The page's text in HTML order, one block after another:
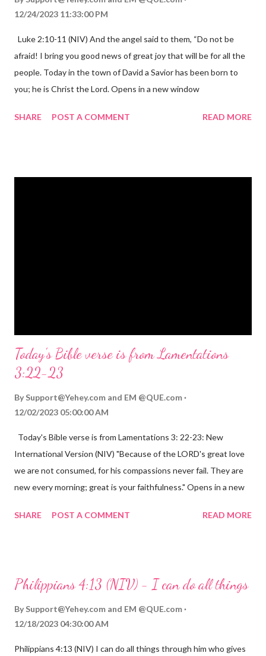
12/24/2023 11:33:00 PM
Luke 2:10-11 (NIV) And the angel said to them, “Do not be
afraid! I bring you good news of great joy that will be for all the
people. Today in the town of David a Savior has been born to
you; he is Christ the Lord. Opens in a new window
the birth of Jesus Christ, the Messiah and Savior of the world. It
SHARE POST A COMMENT READ MORE
Today's Bible verse is from Lamentations
3:22-23
By Support@Yehey.com and EM @QUE.com
12/02/2023 05:00:00 AM
Today's Bible verse is from Lamentations 3: 22-23: New
International Version (NIV) "Because of the LORD's great love
we are not consumed, for his compassions never fail. They are
new every morning; great is your faithfulness." Opens in a new
reminds us that God's love for us is never-ending and His
hardship we may face. Let this verse be a reminder of God's
through, know that God is with you and He will never leave you
fail.
SHARE POST A COMMENT READ MORE
Philippians 4:13 (NIV) - I can do all things
By Support@Yehey.com and EM @QUE.com
12/18/2023 04:30:00 AM
Philippians 4:13 (NIV) I can do all things through him who gives